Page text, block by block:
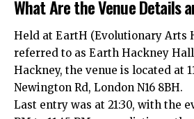
What Are the Venue Details
Held at EartH (Evolutionary Arts
referred to as Earth Hackney
Hackney, the venue is located at
Newington Rd, London N16 8BH.
Last entry was at 21:30, with the